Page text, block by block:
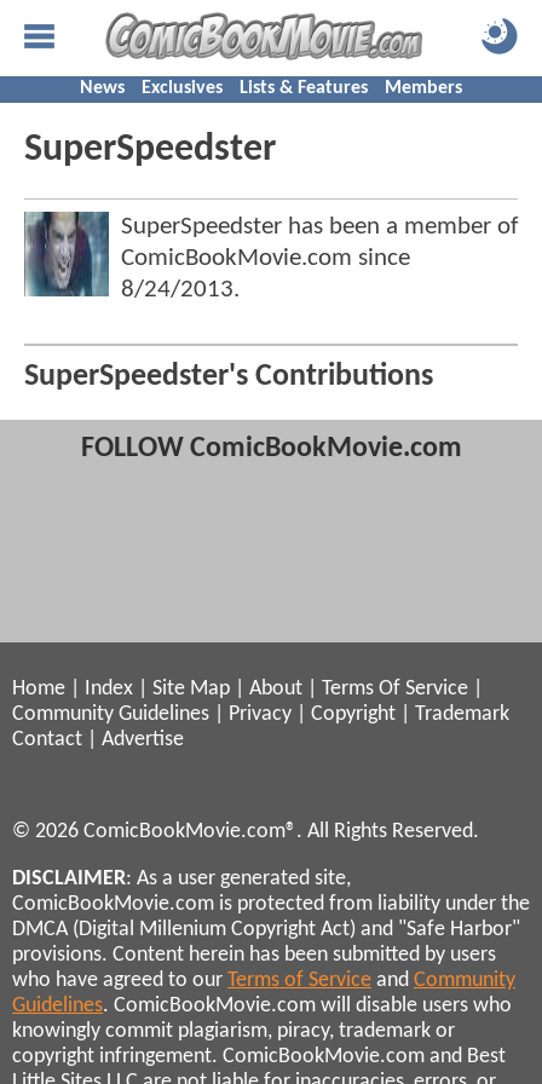
News Exclusives Lists & Features Members
SuperSpeedster
SuperSpeedster has been a member of
ComicBookMovie.com since
8/24/2013.
SuperSpeedster's Contributions
FOLLOW ComicBookMovie.com
Home Index Site Map About Terms Of Service
Community Guidelines
Privacy Copyright
Trademark
Contact
Advertise
© 2026 ComicBookMovie.com®. All Rights Reserved.
DISCLAIMER: As a user generated site,
ComicBookMovie.com is protected from liability under the
DMCA (Digital Millenium Copyright Act) and "Safe Harbor"
provisions. Content herein has been submitted by users
who have agreed to our Terms of Service and Community
Guidelines. ComicBookMovie.com will disable users who
knowingly commit plagiarism, piracy, trademark or
copyright infringement. ComicBookMovie.com and Best